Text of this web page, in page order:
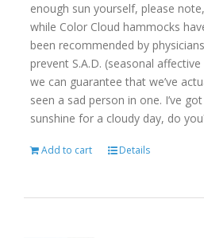
enough sun yourself, please
while Color Cloud hammocks
been recommended by
prevent S.A.D. (seasonal
we can guarantee that we’ve
seen a sad person in one. I’ve
sunshine for a cloudy day, do
Add to cart Details